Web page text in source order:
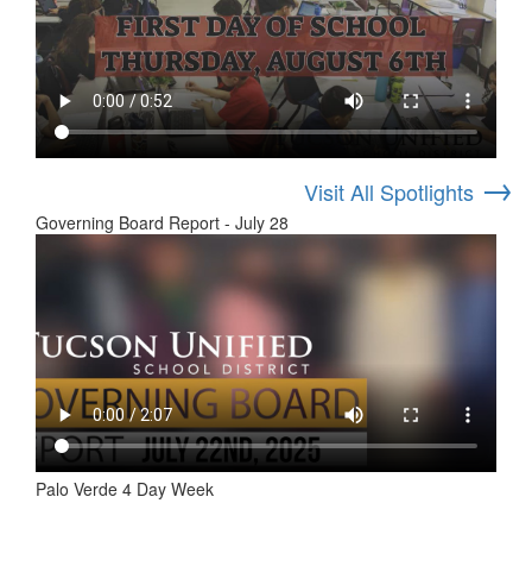
Visit All Spotlights →
Governing Board Report - July 28
Palo Verde 4 Day Week